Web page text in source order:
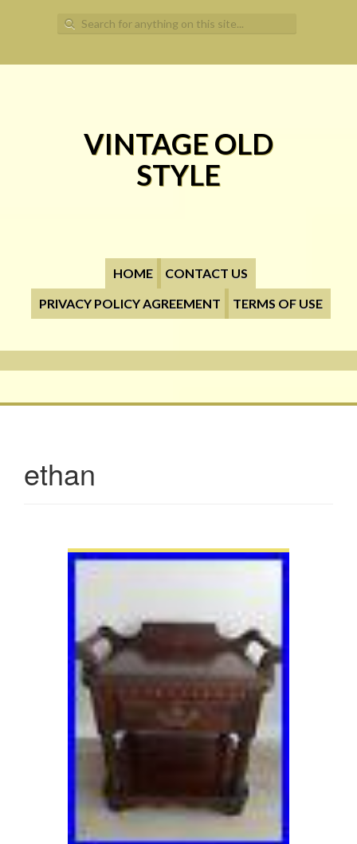
Search for:
VINTAGE OLD
STYLE
HOME
CONTACT US
PRIVACY POLICY AGREEMENT
TERMS OF USE
ethan